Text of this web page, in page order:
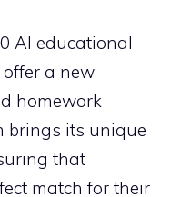
AI educational
offer a new
homework
brings its unique
that
match for their